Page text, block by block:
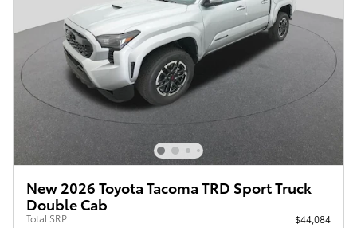
New 2026 Toyota Tacoma TRD Sport Truck
Double Cab
Total SRP
$44,084